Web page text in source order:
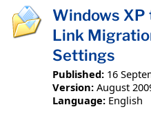
Windows XP
Link
Settings
Published: 16
Version: August
Language: English